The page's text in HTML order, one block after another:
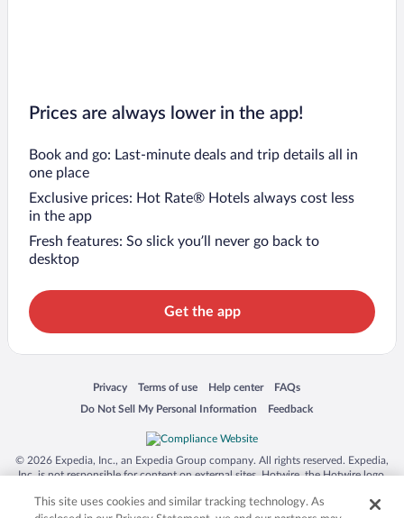
Prices are always lower in the app!
Book and go: Last-minute deals and trip details all in
one place
Exclusive prices: Hot Rate® Hotels always cost less
in the app
Fresh features: So slick you’ll never go back to
desktop
Get the app
Privacy
Opens in a new window
Terms of use
Opens in a new window
Help center
Opens in a new window
FAQs
Opens in a new window
Do Not Sell My Personal Information
Opens in a new window Feedback
Opens in a new window
© 2026 Expedia, Inc., an Expedia Group company. All rights reserved. Expedia,
Inc. is not responsible for content on external sites. Hotwire, the Hotwire logo,
trademarks of Expedia, Inc. in the US and/or other countries. Other logos or
This site uses cookies and similar tracking technology. As